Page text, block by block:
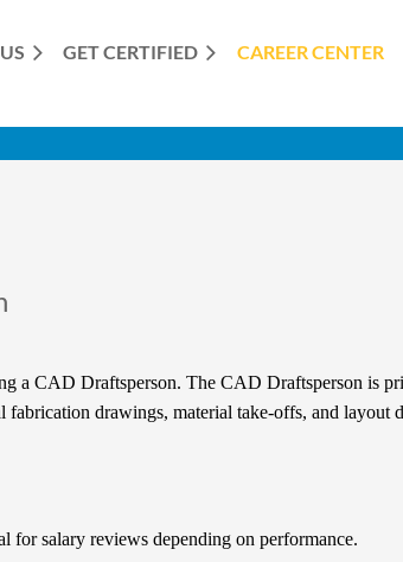
GET CERTIFIED CAREER CENTER
≡
a CAD Draftsperson. The CAD Draftsperson is
fabrication drawings, material take-offs, and
for salary reviews depending on performance.